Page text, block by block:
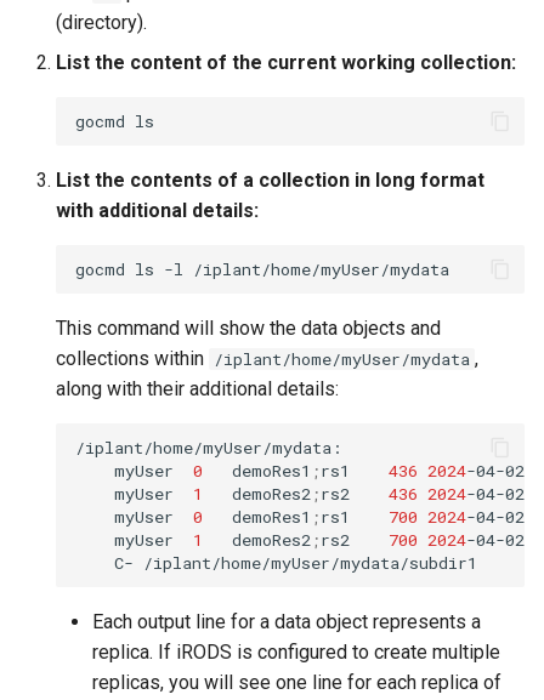
(directory).
List the content of the current working collection:
gocmd
List the contents of a collection in long format
with additional details:
gocmd ls -l
This command will show the data objects and
collections within /iplant/home/myUser/mydata ,
along with their additional details:
myUser
0 demoRes1 ;rs1 436 2024-04-
myUser
1 demoRes2 ;rs2 436 2024-04-
myUser
0 demoRes1 ;rs1 700 2024-04-
myUser
1 demoRes2 ;rs2 700 2024-04-
C-
Each output line for a data object represents a
replica. If iRODS is configured to create multiple
replicas, you will see one line for each replica of